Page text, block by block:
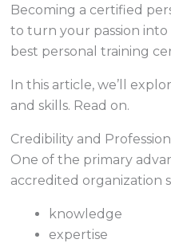
Becoming a certified
to turn your passion
best personal training
In this article, we’ll
and skills. Read on.
Credibility and
One of the primary
accredited organization
knowledge
expertise